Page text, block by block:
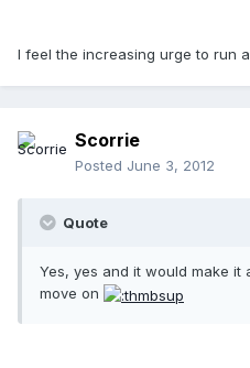
I feel the increasing urge to run
Scorrie
Posted June 3, 2012
Quote
Yes, yes and it would make it
move on